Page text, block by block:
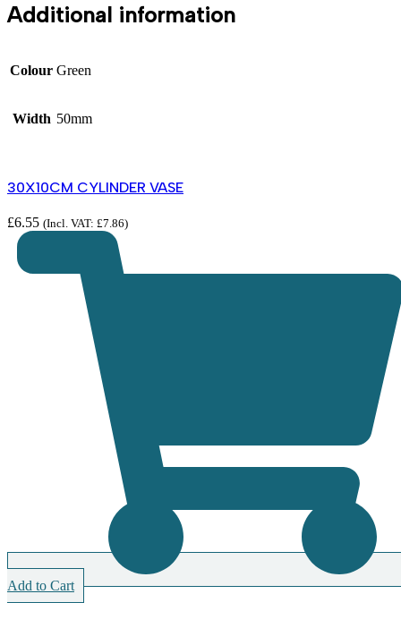
Additional information
Colour Green
Width 50mm
30X10CM CYLINDER VASE
£6.55 (Incl. VAT: £7.86)
Add to Cart